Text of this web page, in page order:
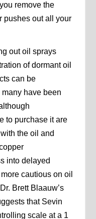
remove the
pushes out all your
out oil sprays
of dormant oil
can be
have been
to purchase it are
the oil and
into delayed
cautious on oil
Brett Blaauw’s
that Sevin
scale at a 1